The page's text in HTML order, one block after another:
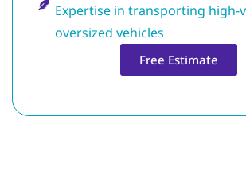
Expertise in transporting high-
oversized vehicles
Free Estimate